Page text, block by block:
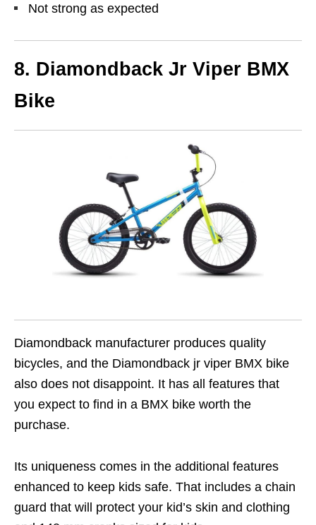
Not strong as expected
8. Diamondback Jr Viper BMX
Bike
Diamondback manufacturer produces quality
bicycles, and the Diamondback jr viper BMX bike
also does not disappoint. It has all features that
you expect to find in a BMX bike worth the
purchase.
Its uniqueness comes in the additional features
enhanced to keep kids safe. That includes a chain
guard that will protect your kid’s skin and clothing